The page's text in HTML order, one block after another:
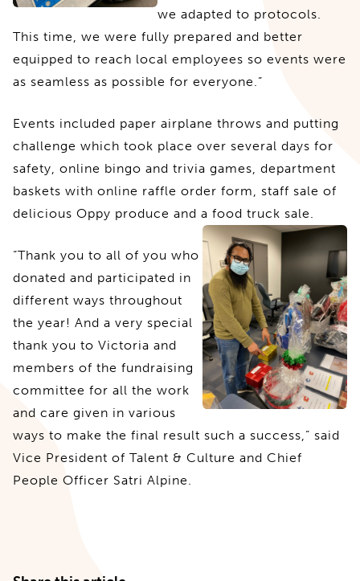
we adapted to protocols.
This time, we were fully prepared and better
equipped to reach local employees so events were
as seamless as possible for everyone.”
Events included paper airplane throws and putting
challenge which took place over several days for
safety, online bingo and trivia games, department
baskets with online raffle order form, staff sale of
delicious Oppy produce and a food truck sale.
“Thank you to all of you who
donated and participated in
different ways throughout
the year! And a very special
thank you to Victoria and
members of the fundraising
committee for all the work
and care given in various
ways to make the final result such a success,” said
Vice President of Talent & Culture and Chief
People Officer Satri Alpine.